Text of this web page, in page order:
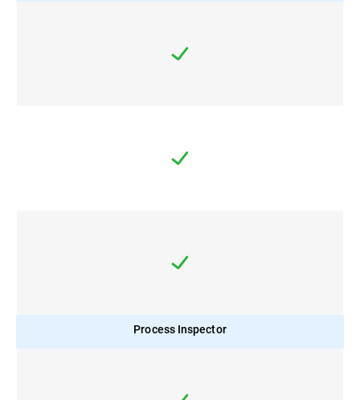
Process Inspector